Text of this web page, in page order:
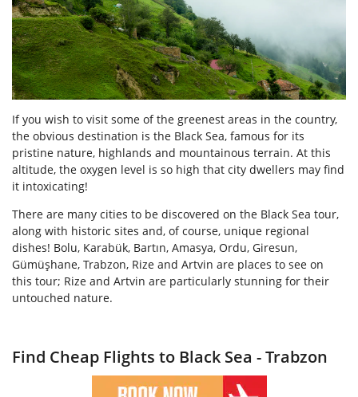
If you wish to visit some of the greenest areas in the country,
the obvious destination is the Black Sea, famous for its
pristine nature, highlands and mountainous terrain. At this
altitude, the oxygen level is so high that city dwellers may find
it intoxicating!
There are many cities to be discovered on the Black Sea tour,
along with historic sites and, of course, unique regional
dishes! Bolu, Karabük, Bartın, Amasya, Ordu, Giresun,
Gümüşhane, Trabzon, Rize and Artvin are places to see on
this tour; Rize and Artvin are particularly stunning for their
untouched nature.
Find Cheap Flights to Black Sea - Trabzon